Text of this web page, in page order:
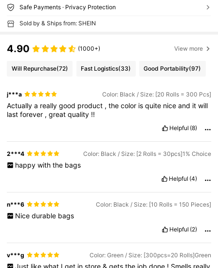
Safe Payments · Privacy Protection
Sold by & Ships from: SHEIN
4.90 (1000+) View more
Will Repurchase(72) Fast Logistics(33) Good Portability(97)
j***a Color: Black / Size: [20 Rolls = 300 Pcs]
Actuallya reallygood product ,thecolor isquite niceand itwill
lastforever ,greatquality !!
Helpful (8)
2***4 Color: Black / Size: [2 Rolls = 30pcs]1% Choice
happy with the bags
Helpful (4)
n***6 Color: Black / Size: [10 Rolls = 150 Pieces]
Nice durable bags
Helpful (2)
v***g Color: Green / Size: [300pcs=20 Rolls]Green
Just like what I get in store & gets the job done ! Smells really